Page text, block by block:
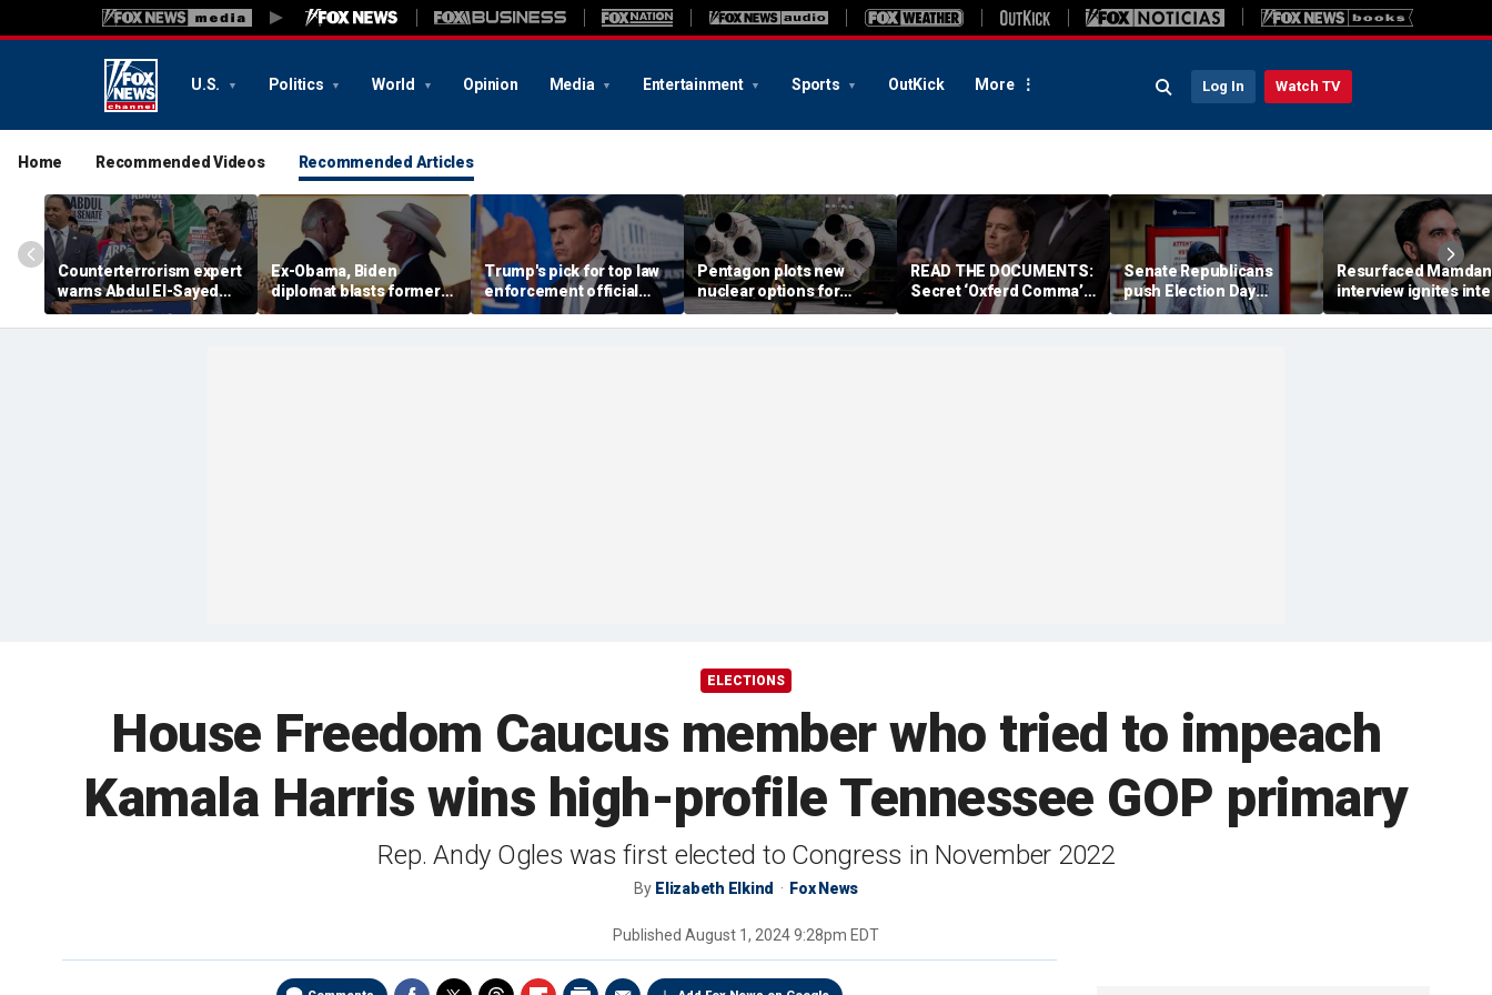
U.S. Politics World Opinion Media Entertainment Sports OutKick More Log In Watch TV
Home Recommended Videos Recommended Articles
Counterterrorism expert
warns Abdul El-Sayed
Senate bid raises
homeland security
Ex-Obama, Biden
diplomat blasts former
boss’ border failures:
'They woke up too late'
Trump's pick for top law
enforcement official
gets crucial last-minute
lifeline for confirmation
Pentagon plots new
nuclear options for
Trump as America’s
biggest adversaries
READ THE DOCUMENTS:
Secret ‘Oxferd Comma’
probe cast Trump as
potential Russian asset
Senate Republicans
push Election Day
deadline for California's
marathon ballot counts
Resurfaced
interview ignites
frenzy over alleged
Ugandan accent
ELECTIONS
House Freedom Caucus member who tried to impeach
Kamala Harris wins high-profile Tennessee GOP primary
Rep. Andy Ogles was first elected to Congress in November 2022
By Elizabeth Elkind Fox News
Published August 1, 2024 9:28pm EDT